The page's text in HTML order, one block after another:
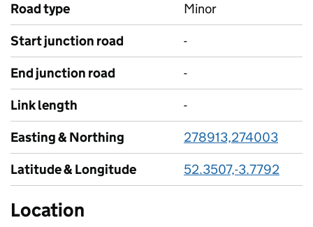
Road type
Minor
Start junction road
-
End junction road
-
Link length
-
Easting & Northing
278913,274003
Latitude & Longitude
52.3507,-3.7792
Location